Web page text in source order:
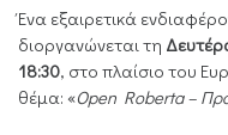
Ένα εξαιρετικά
διοργανώνεται τη
18:30, στο πλαίσιο του
θέμα: «Open Roberta –